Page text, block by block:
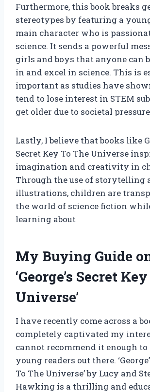
Furthermore, this book breaks
stereotypes by featuring a
main character who is
science. It sends a powerful
girls and boys that anyone can
in and excel in science. This is
important as studies have
tend to lose interest in STEM
get older due to societal
Lastly, I believe that books like
Secret Key To The Universe
imagination and creativity in
Through the use of storytelling
illustrations, children are
the world of science fiction
learning about
My Buying Guide
‘George’s Secret
Universe’
I have recently come across a
completely captivated my
cannot recommend it enough
young readers out there.
To The Universe’ by Lucy and
Hawking is a thrilling and